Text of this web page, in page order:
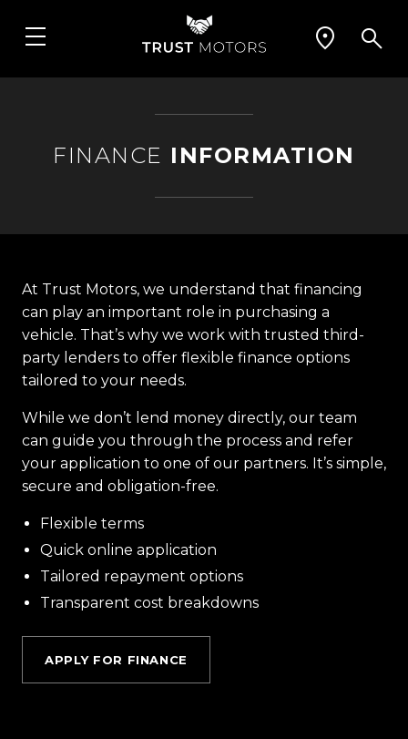
FINANCE INFORMATION
At Trust Motors, we understand that financing
can play an important role in purchasing a
vehicle. That’s why we work with trusted third-
party lenders to offer flexible finance options
tailored to your needs.
While we don’t lend money directly, our team
can guide you through the process and refer
your application to one of our partners. It’s simple,
secure and obligation-free.
Flexible terms
Quick online application
Tailored repayment options
Transparent cost breakdowns
APPLY FOR FINANCE